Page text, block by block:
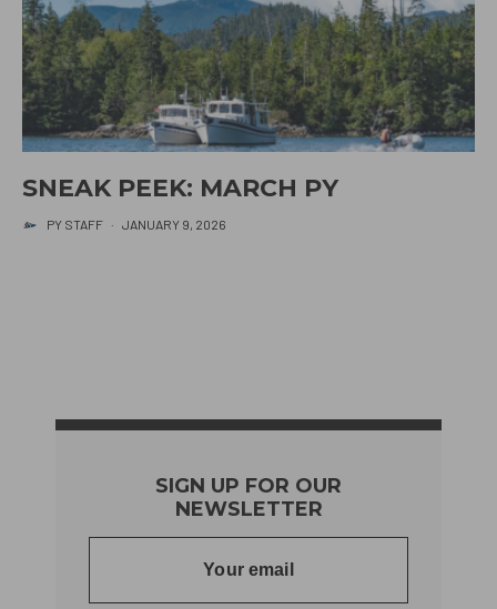
SNEAK PEEK: MARCH PY
PY STAFF · JANUARY 9, 2026
SIGN UP FOR OUR
NEWSLETTER